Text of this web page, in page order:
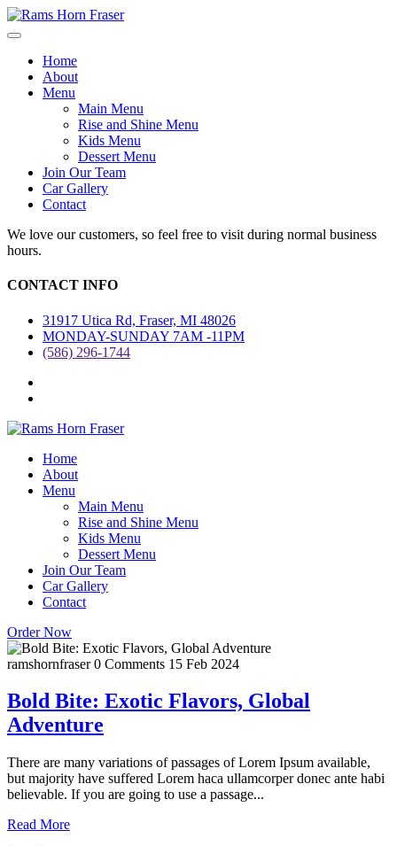
Home
About
Menu
Main Menu
Rise and Shine Menu
Kids Menu
Dessert Menu
Join Our Team
Car Gallery
Contact
We love our customers, so feel free to visit during normal business
hours.
CONTACT INFO
31917 Utica Rd, Fraser, MI 48026
MONDAY-SUNDAY 7AM -11PM
(586) 296-1744
Home
About
Menu
Main Menu
Rise and Shine Menu
Kids Menu
Dessert Menu
Join Our Team
Car Gallery
Contact
Order Now
ramshornfraser 0 Comments 15 Feb 2024
Bold Bite: Exotic Flavors, Global
Adventure
There are many variations of passages of Lorem Ipsum available,
but majority have suffered Lorem haca ullamcorper donec ante habi
believable. If you are going to use a passage...
Read More